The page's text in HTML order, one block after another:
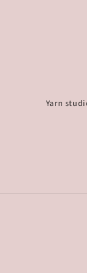
Yarn